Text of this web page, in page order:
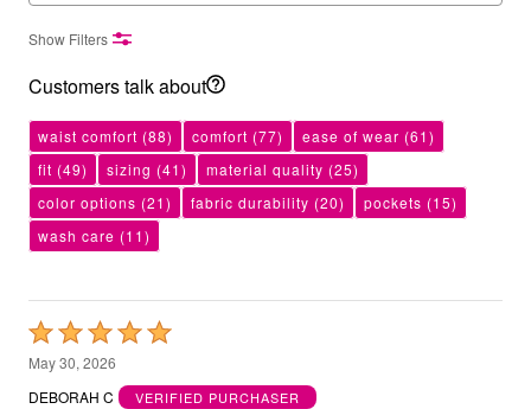
Show Filters
Customers talk about
waist comfort (88) comfort (77) ease of wear (61)
fit (49) sizing (41) material quality (25)
color options (21) fabric durability (20) pockets (15)
wash care (11)
Rated
5
out
May 30, 2026
DEBORAH C
VERIFIED PURCHASER